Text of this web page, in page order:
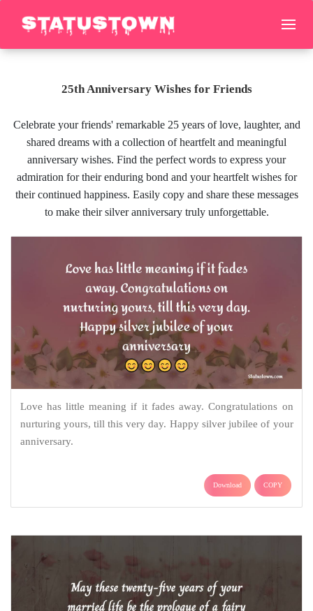
25th Anniversary Wishes for Friends
Celebrate your friends' remarkable 25 years of love, laughter, and
shared dreams with a collection of heartfelt and meaningful
anniversary wishes. Find the perfect words to express your
admiration for their enduring bond and your heartfelt wishes for
their continued happiness. Easily copy and share these messages
to make their silver anniversary truly unforgettable.
Love has little meaning if it fades away. Congratulations on
nurturing yours, till this very day. Happy silver jubilee of your
anniversary.
Download COPY